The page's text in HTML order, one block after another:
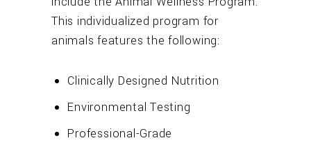
This individualized program for
animals features the following:
Clinically Designed Nutrition
Environmental Testing
Professional-Grade